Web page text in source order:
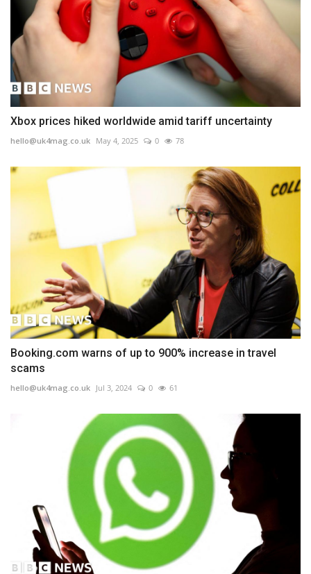
Xbox prices hiked worldwide amid tariff uncertainty
hello@uk4mag.co.uk May 4, 2025 0 78
Booking.com warns of up to 900% increase in travel
scams
hello@uk4mag.co.uk Jul 3, 2024 0 61